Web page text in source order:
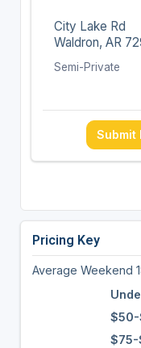
City Lake Rd
Waldron, AR
Semi-Private
Submit
Pricing Key
Average Weekend
$50-
$75-